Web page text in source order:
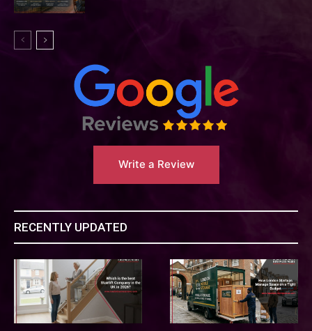
Write a Review
RECENTLY UPDATED